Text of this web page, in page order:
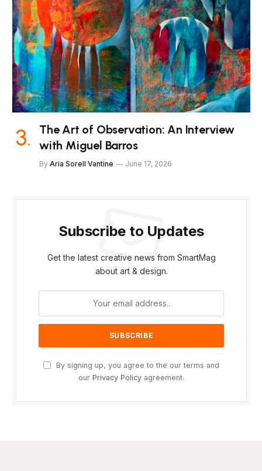
The Art of Observation: An Interview
with Miguel Barros
By Aria Sorell Vantine June 17, 2026
Subscribe to Updates
Get the latest creative news from SmartMag
about art & design.
By signing up, you agree to the our terms and
our Privacy Policy agreement.